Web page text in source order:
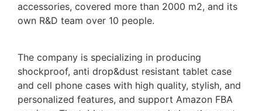
accessories, covered more than 2000 m2, and its
own R&D team over 10 people.
The company is specializing in producing
shockproof, anti drop&dust resistant tablet case
and cell phone cases with high quality, stylish, and
personalized features, and support Amazon FBA